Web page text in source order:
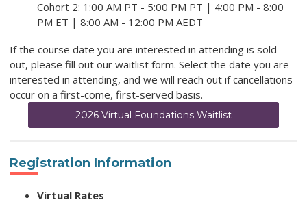
Cohort 2: 1:00 AM PT - 5:00 PM PT | 4:00 PM - 8:00
PM ET | 8:00 AM - 12:00 PM AEDT
If the course date you are interested in attending is sold
out, please fill out our waitlist form. Select the date you are
interested in attending, and we will reach out if cancellations
occur on a first-come, first-served basis.
2026 Virtual Foundations Waitlist
Registration Information
Virtual Rates